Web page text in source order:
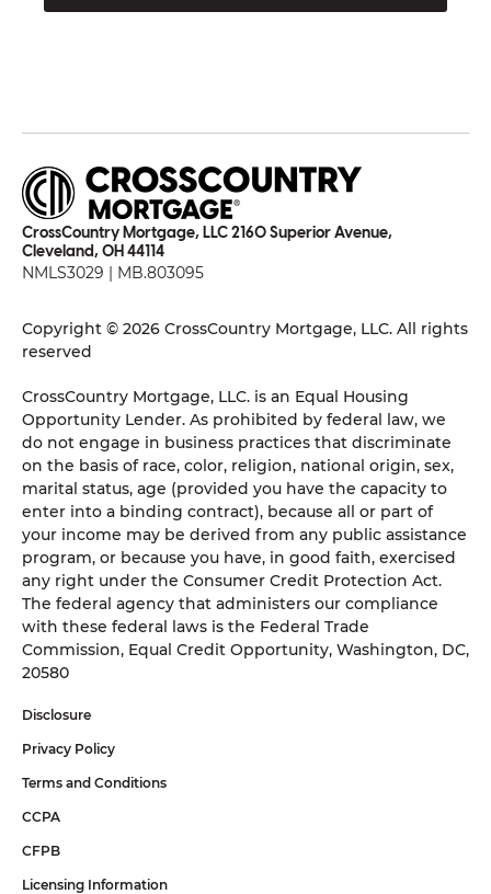
CrossCountry Mortgage, LLC 2160 Superior Avenue,
Cleveland, OH 44114
NMLS3029 | MB.803095
Copyright © 2026 CrossCountry Mortgage, LLC. All rights
reserved
CrossCountry Mortgage, LLC. is an Equal Housing
Opportunity Lender. As prohibited by federal law, we
do not engage in business practices that discriminate
on the basis of race, color, religion, national origin, sex,
marital status, age (provided you have the capacity to
enter into a binding contract), because all or part of
your income may be derived from any public assistance
program, or because you have, in good faith, exercised
any right under the Consumer Credit Protection Act.
The federal agency that administers our compliance
with these federal laws is the Federal Trade
Commission, Equal Credit Opportunity, Washington, DC,
20580
Disclosure
Privacy Policy
Terms and Conditions
CCPA
CFPB
Licensing Information